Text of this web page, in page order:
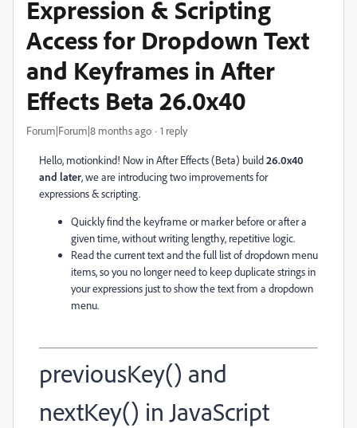
Expression & Scripting
Access for Dropdown Text
and Keyframes in After
Effects Beta 26.0x40
Forum|Forum|8 months ago 1 reply
Hello, motionkind! Now in After Effects (Beta) build26.0x40
and later, we are introducing two improvements for
expressions & scripting.
Quickly find the keyframe or marker before or after a
given time, without writing lengthy, repetitive logic.
Read the current text and the full list of dropdown menu
items, so you no longer need to keep duplicate strings in
your expressions just to show the text from a dropdown
menu.
previousKey() and
nextKey() in JavaScript